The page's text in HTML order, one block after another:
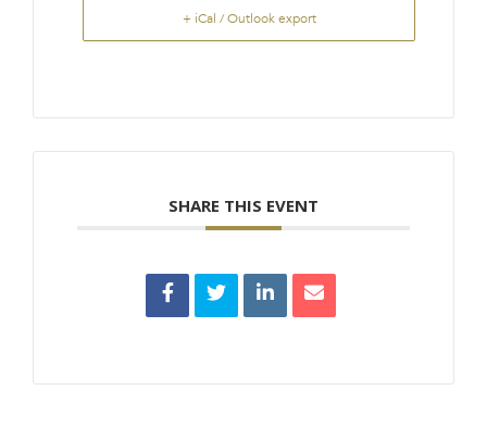
+ iCal / Outlook export
SHARE THIS EVENT